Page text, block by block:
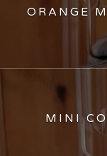
ORANGE
MINI